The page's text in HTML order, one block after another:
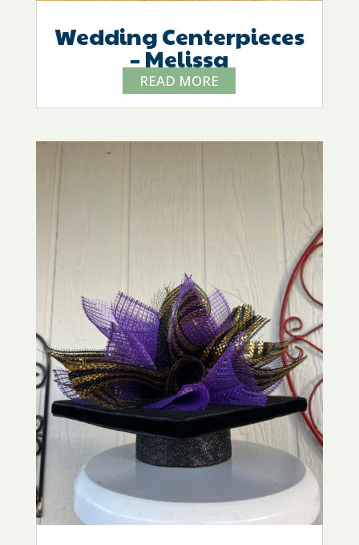
Wedding Centerpieces
– Melissa
READ MORE